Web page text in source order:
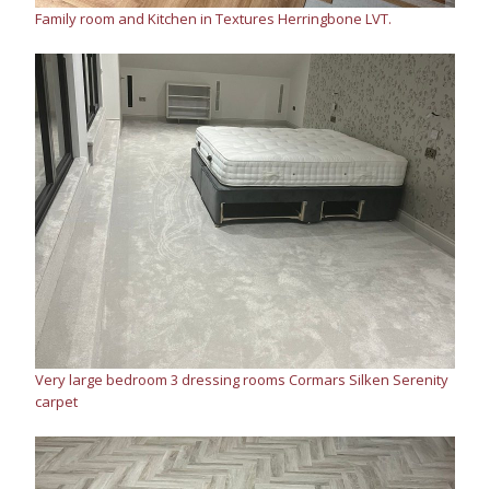
Family room and Kitchen in Textures Herringbone LVT.
Very large bedroom 3 dressing rooms Cormars Silken Serenity
carpet